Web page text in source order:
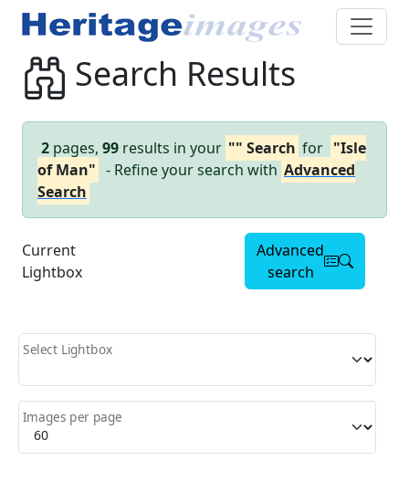
Search Results
2 pages, 99 results in your "" Search for "Isle
of Man" - Refine your search with Advanced
Search
Current
Lightbox
Advanced
search
Select Lightbox
Images per page